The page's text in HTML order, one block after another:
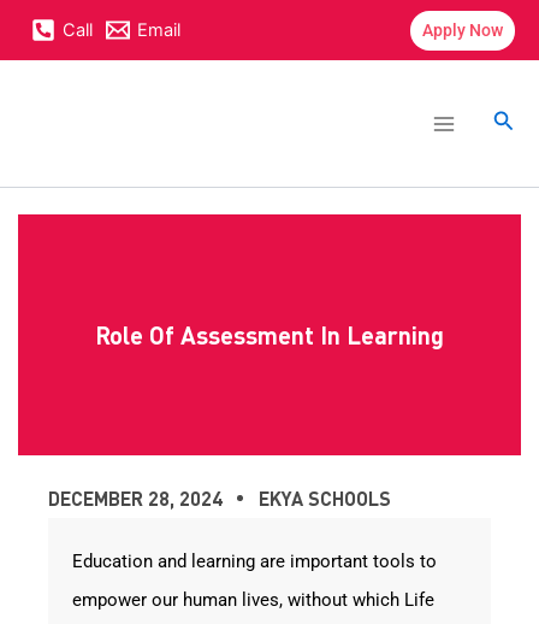
content
Call Email Apply Now
Menu
Role Of Assessment In Learning
DECEMBER 28, 2024 EKYA SCHOOLS
Education and learning are important tools to
empower our human lives, without which Life